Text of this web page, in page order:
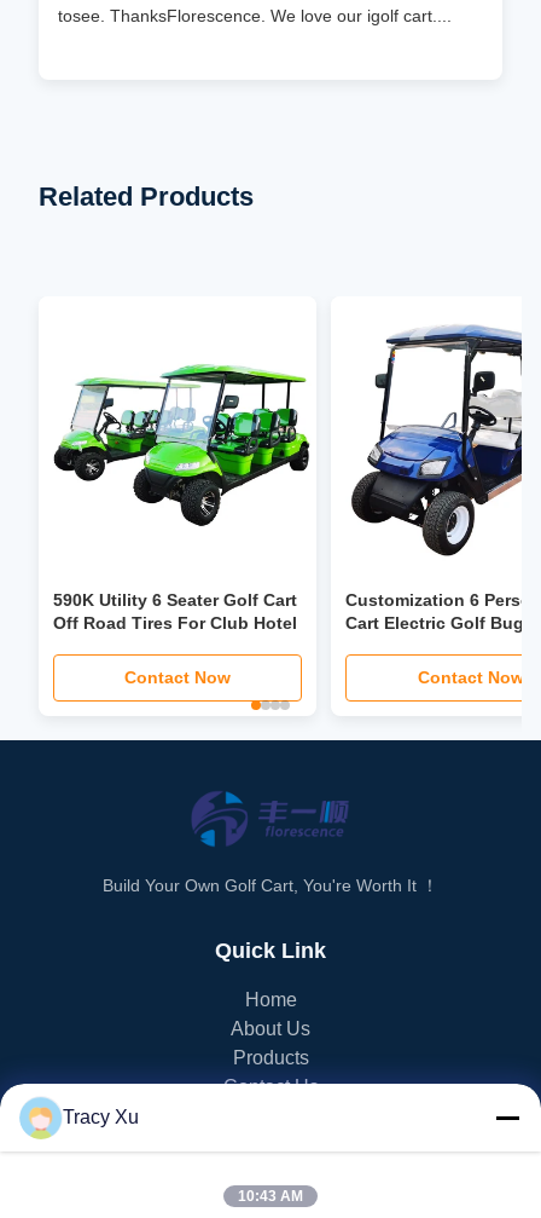
tosee. ThanksFlorescence. We love our igolf cart....
Related Products
590K Utility 6 Seater Golf Cart
Off Road Tires For Club Hotel
Contact Now
Customization 6
Cart Electric Golf
Contact Now
Build Your Own Golf Cart, You're Worth It ！
Quick Link
Home
About Us
Products
Contact Us
PRODUCT CATEGORY
EV Golf Cart
Tracy Xu
10:43 AM